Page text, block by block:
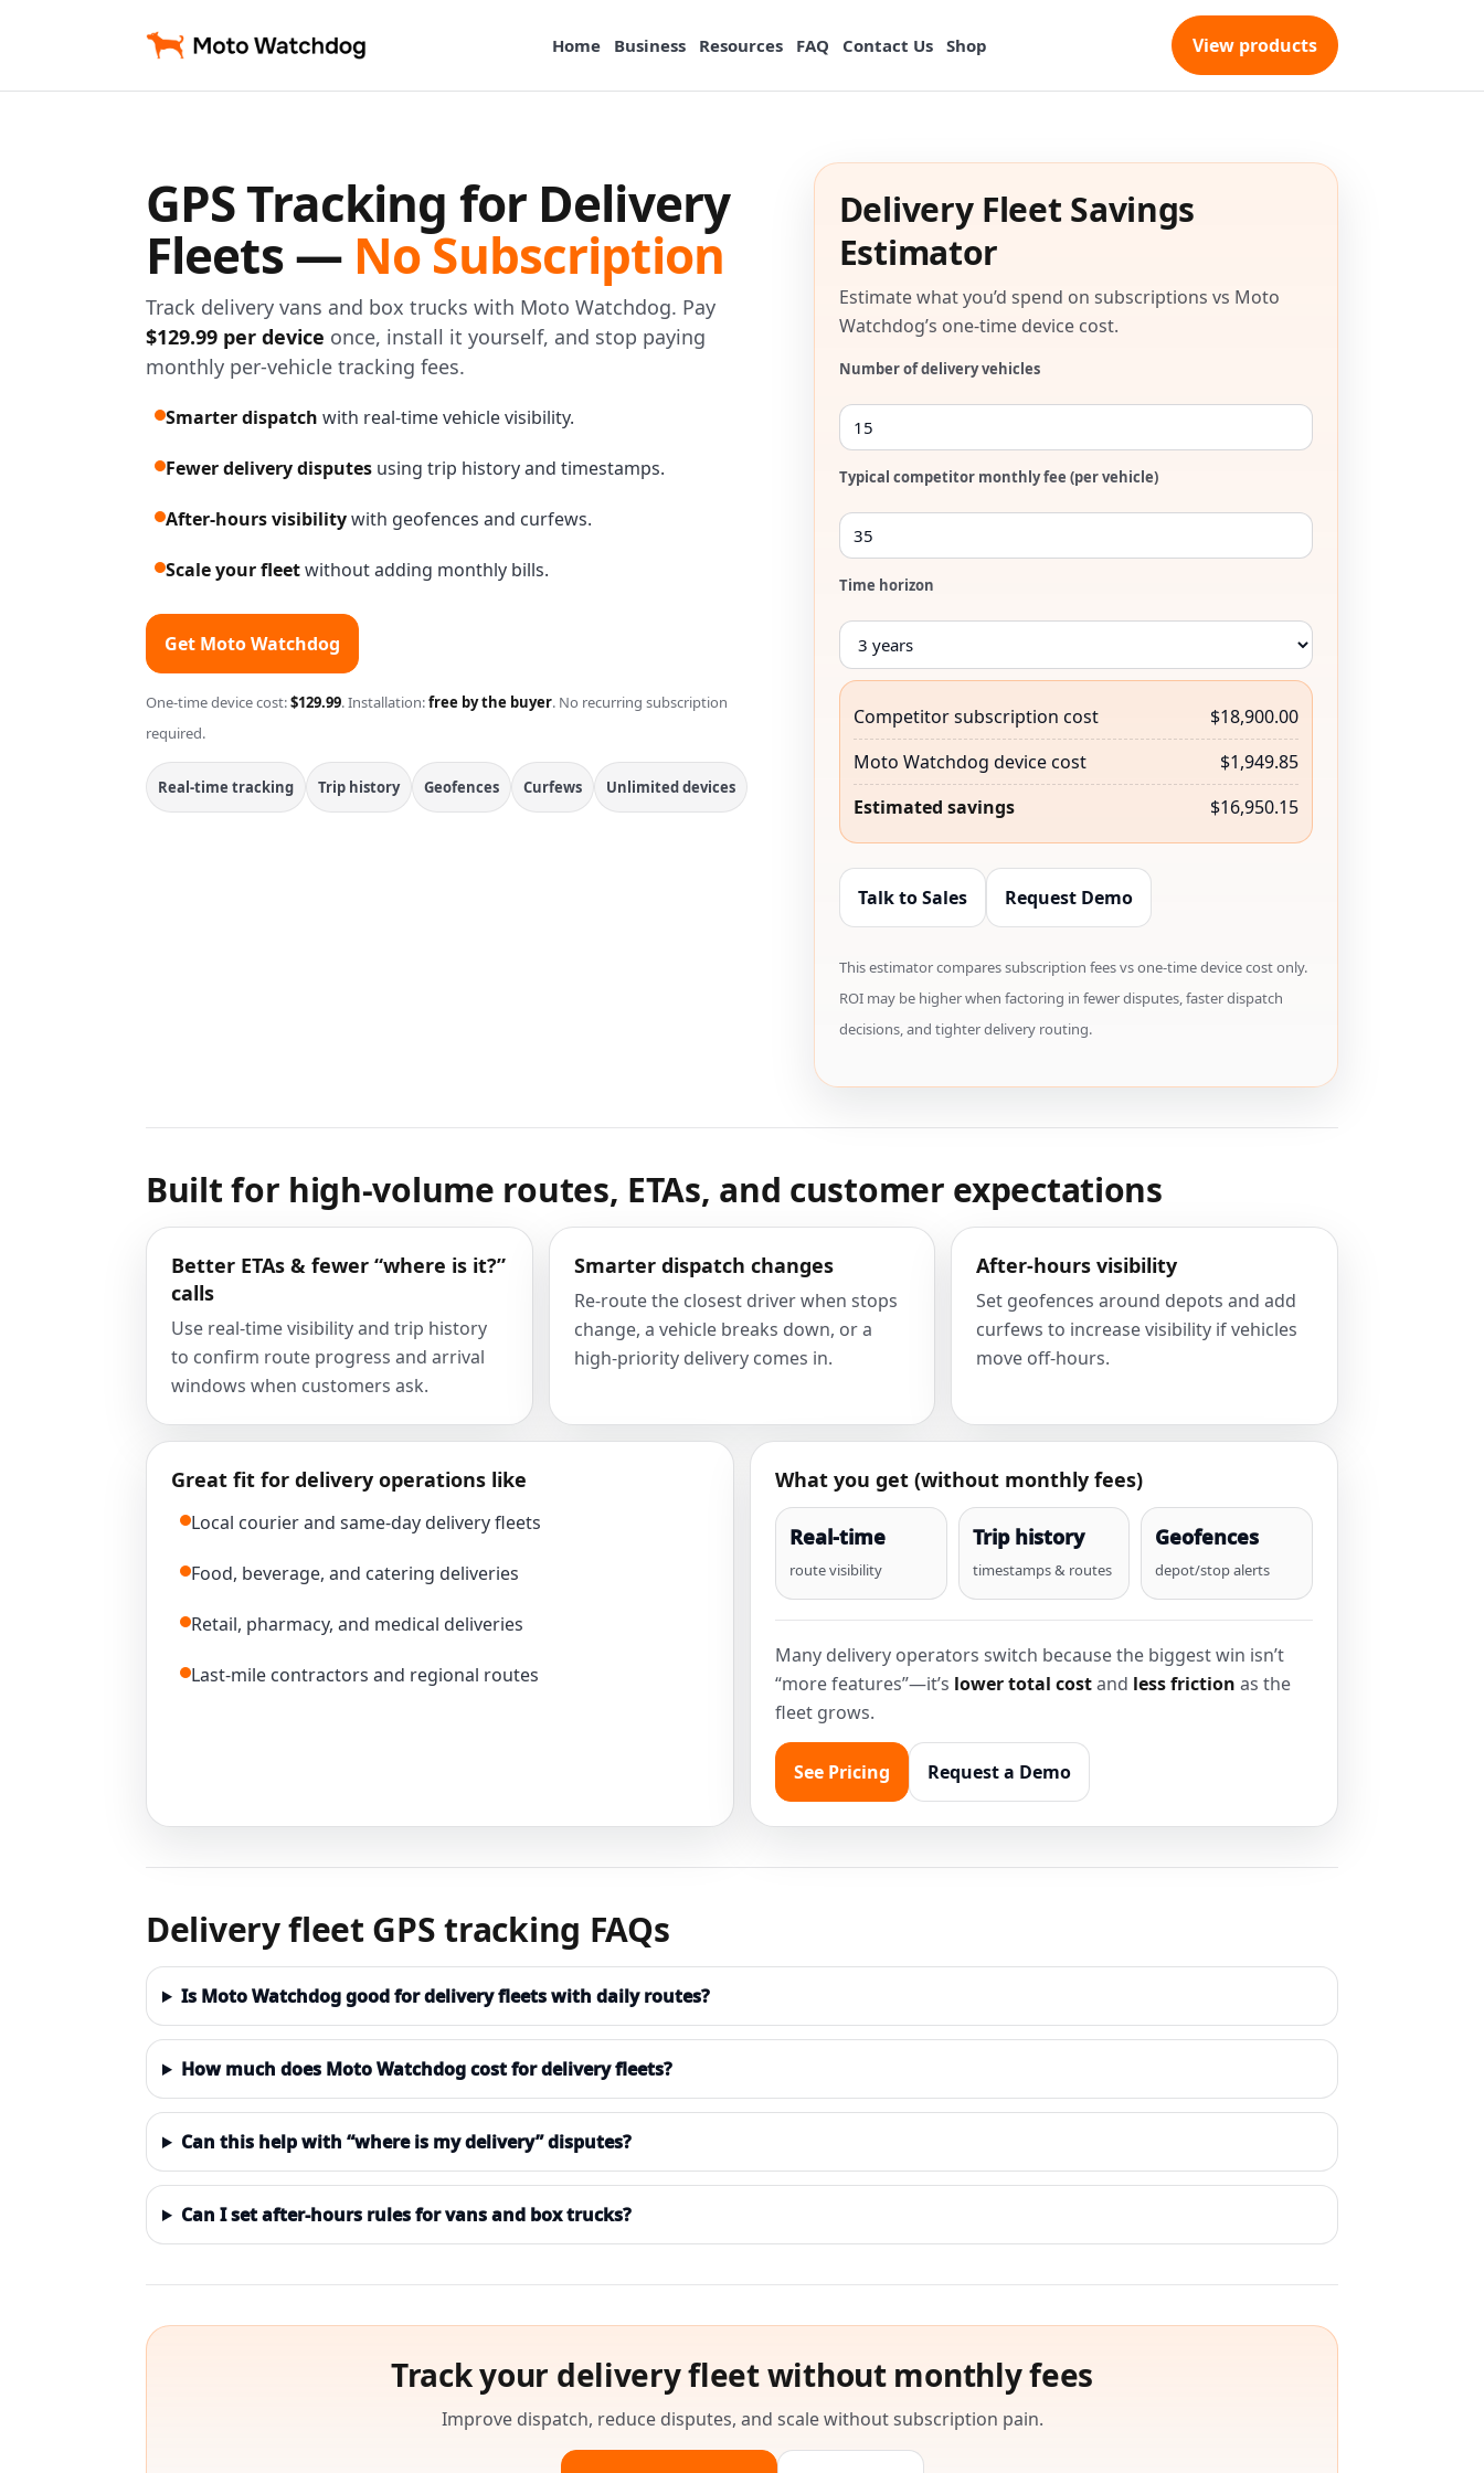
Home Business Resources FAQ Contact Us Shop View products
GPS Tracking for Delivery
Fleets — No Subscription
Track delivery vans and box trucks with Moto Watchdog. Pay
$129.99 per device once, install it yourself, and stop paying
monthly per-vehicle tracking fees.
Smarter dispatch with real-time vehicle visibility.
Fewer delivery disputes using trip history and timestamps.
After-hours visibilitywith geofences and curfews.
Scale your fleetwithout adding monthly bills.
Get Moto Watchdog
One-time device cost:$129.99. Installation:free by the buyer. No recurring subscription
required.
Real-time tracking Trip history Geofences Curfews Unlimited devices
Delivery Fleet Savings
Estimator
Estimate what you’d spend on subscriptions vs Moto
Watchdog’s one-time device cost.
Number of delivery vehicles
Typical competitor monthly fee (per vehicle)
Time horizon
Competitor subscription cost
$18,900.00
Moto Watchdog device cost
$1,949.85
Estimated savings
$16,950.15
Talk to Sales Request Demo
This estimator compares subscription fees vs one-time device cost only.
ROI may be higher when factoring in fewer disputes, faster dispatch
decisions, and tighter delivery routing.
Built for high-volume routes, ETAs, and customer expectations
Better ETAs & fewer “where is it?”
calls
Use real-time visibility and trip history
to confirm route progress and arrival
windows when customers ask.
Smarter dispatch changes
Re-route the closest driver when stops
change, a vehicle breaks down, or a
high-priority delivery comes in.
After-hours visibility
Set geofences around depots and add
curfews to increase visibility if vehicles
move off-hours.
Great fit for delivery operations like
Local courier and same-day delivery fleets
Food, beverage, and catering deliveries
Retail, pharmacy, and medical deliveries
Last-mile contractors and regional routes
What you get (without monthly fees)
Real-time
route visibility
Trip history
timestamps & routes
Geofences
depot/stop alerts
Many delivery operators switch because the biggest win isn’t
“more features”—it’s lower total costand less friction as the
fleet grows.
See Pricing Request a Demo
Delivery fleet GPS tracking FAQs
Is Moto Watchdog good for delivery fleets with daily routes?
How much does Moto Watchdog cost for delivery fleets?
Can this help with “where is my delivery” disputes?
Can I set after-hours rules for vans and box trucks?
Track your delivery fleet without monthly fees
Improve dispatch, reduce disputes, and scale without subscription pain.